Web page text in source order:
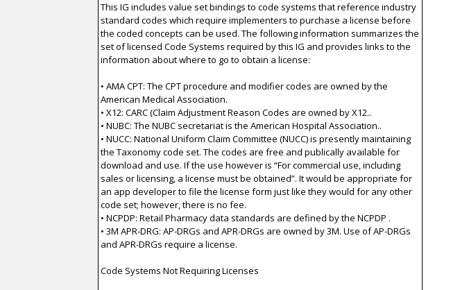
This IG includes value set bindings to code systems that reference industry
standard codes which require implementers to purchase a license before
the coded concepts can be used. The following information summarizes the
set of licensed Code Systems required by this IG and provides links to the
information about where to go to obtain a license:
• AMA CPT: The CPT procedure and modifier codes are owned by the
American Medical Association.
• X12: CARC (Claim Adjustment Reason Codes are owned by X12..
• NUBC: The NUBC secretariat is the American Hospital Association..
• NUCC: National Uniform Claim Committee (NUCC) is presently maintaining
the Taxonomy code set. The codes are free and publically available for
download and use. If the use however is “For commercial use, including
sales or licensing, a license must be obtained”. It would be appropriate for
an app developer to file the license form just like they would for any other
code set; however, there is no fee.
• NCPDP: Retail Pharmacy data standards are defined by the NCPDP .
• 3M APR-DRG: AP-DRGs and APR-DRGs are owned by 3M. Use of AP-DRGs
and APR-DRGs require a license.
Code Systems Not Requiring Licenses